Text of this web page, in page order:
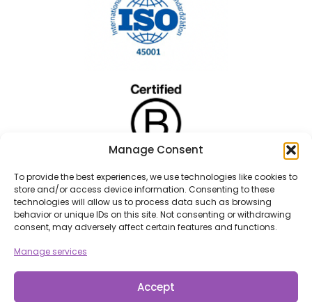
Manage Consent
To provide the best experiences, we use technologies like cookies to
store and/or access device information. Consenting to these
technologies will allow us to process data such as browsing
behavior or unique IDs on this site. Not consenting or withdrawing
consent, may adversely affect certain features and functions.
Manage services
Accept